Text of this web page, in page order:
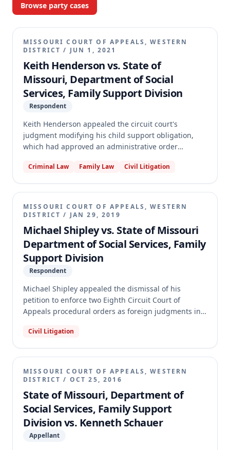
Browse party cases
MISSOURI COURT OF APPEALS, WESTERN
DISTRICT / JUN 1, 2021
Keith Henderson vs. State of
Missouri, Department of Social
Services, Family Support Division
Respondent
Keith Henderson appealed the circuit court's
judgment modifying his child support obligation,
which had approved an administrative order
administrative order failed to comply with statutory
for an adult child attending college. The appellate
court reversed the judgment, finding that the
administrative hearing officer failed to make specific
findings of fact and conclusions of law regarding the
oldest child's emancipation, which was an issue
clearly raised by Father. The case was remanded to
the circuit court with directions to further remand to
the Family Support Division for proper findings or
Criminal Law Family Law Civil Litigation
MISSOURI COURT OF APPEALS, WESTERN
DISTRICT / JAN 29, 2019
Michael Shipley vs. State of Missouri
Department of Social Services, Family
Support Division
Respondent
Michael Shipley appealed the dismissal of his
petition to enforce two Eighth Circuit Court of
Appeals procedural orders as foreign judgments in
attempted to enforce these orders, which stemmed
Support Division regarding child support collection.
The appellate court affirmed the circuit court's
dismissal, holding that the Eighth Circuit's
procedural orders were not enforceable judgments.
The court also found the appeal frivolous and
remanded for the circuit court to determine the
costs and fees to be paid by Shipley to the Family
Support Division.
Civil Litigation
MISSOURI COURT OF APPEALS, WESTERN
DISTRICT / OCT 25, 2016
State of Missouri, Department of
Social Services, Family Support
Division vs. Kenneth Schauer
Appellant